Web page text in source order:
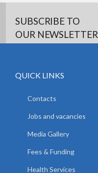
SUBSCRIBE TO
OUR NEWSLETTER
QUICK LINKS
Contacts
Jobs and vacancies
Media Gallery
Fees & Funding
Health Services